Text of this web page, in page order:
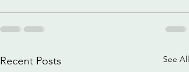
Recent Posts See All